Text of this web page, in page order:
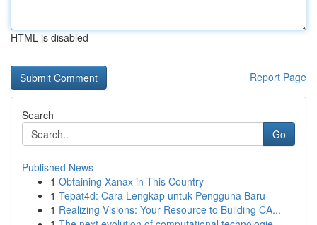
HTML is disabled
Report Page
Search
Go
Published News
1 Obtaining Xanax in This Country
1 Tepat4d: Cara Lengkap untuk Pengguna Baru
1 Realizing Visions: Your Resource to Building CA...